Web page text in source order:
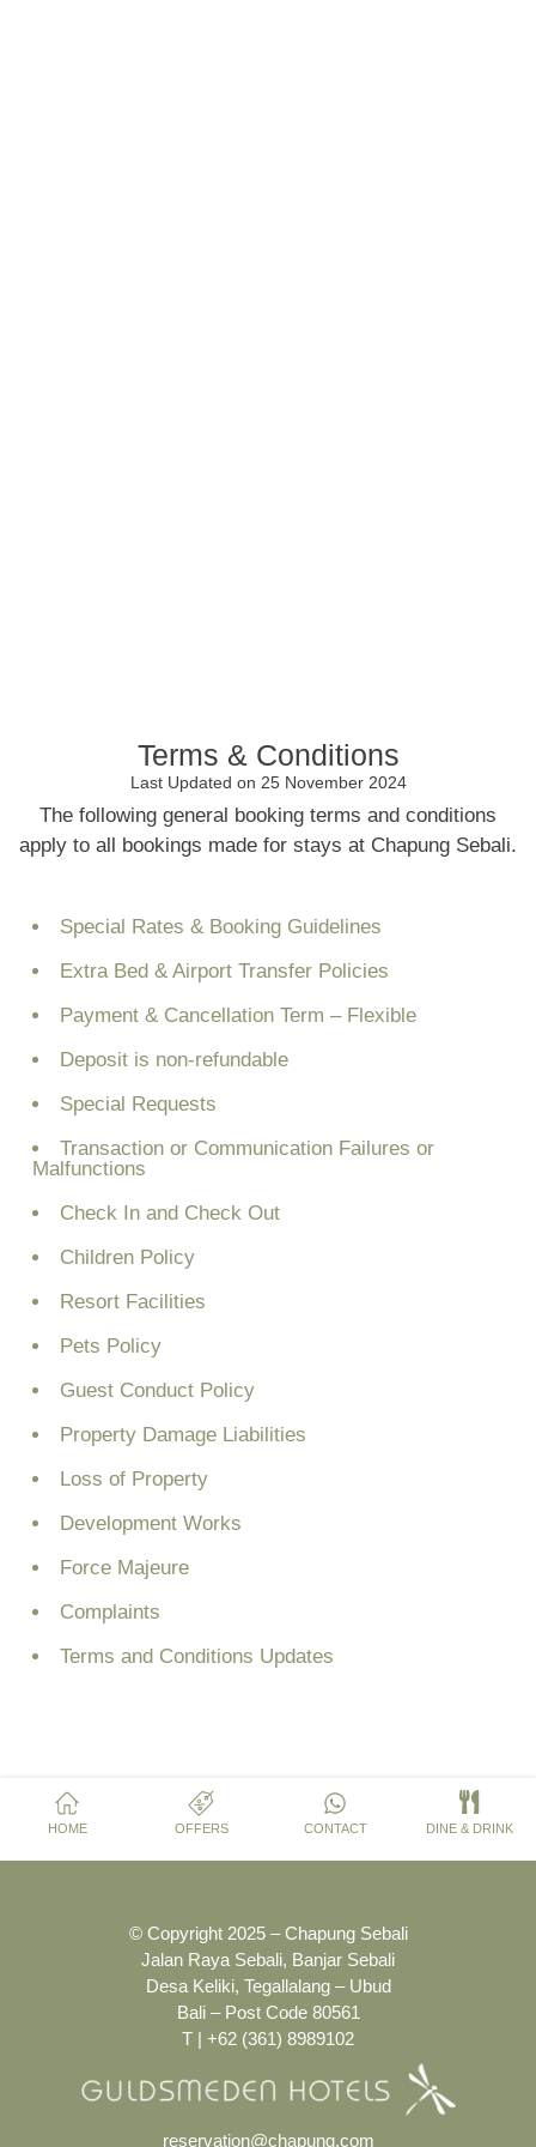
Terms & Conditions
Last Updated on 25 November 2024
The following general booking terms and conditions
apply to all bookings made for stays at Chapung Sebali.
Special Rates & Booking Guidelines
Extra Bed & Airport Transfer Policies
Payment & Cancellation Term – Flexible
Deposit is non-refundable
Special Requests
Transaction or Communication Failures or
Malfunctions
Check In and Check Out
Children Policy
Resort Facilities
Pets Policy
Guest Conduct Policy
Property Damage Liabilities
Loss of Property
Development Works
Force Majeure
Complaints
Terms and Conditions Updates
HOME OFFERS CONTACT DINE & DRINK
© Copyright 2025 – Chapung Sebali
Jalan Raya Sebali, Banjar Sebali
Desa Keliki, Tegallalang – Ubud
Bali – Post Code 80561
T | +62 (361) 8989102
reservation@chapung.com